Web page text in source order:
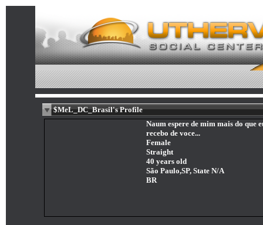
$MeL_DC_Brasil's Profile
Naum espere de mim mais do que
recebo de voce...
Female
Straight
40 years old
São Paulo,SP, State N/A
BR